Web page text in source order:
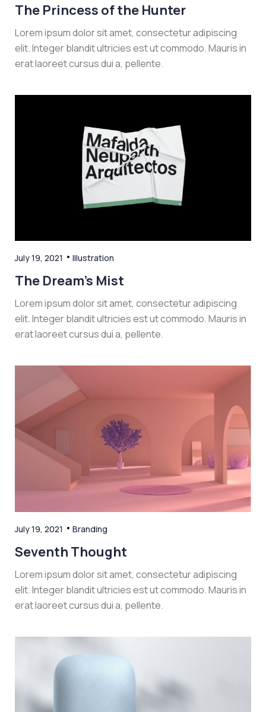
The Princess of the Hunter
Lorem ipsum dolor sit amet, consectetur adipiscing
elit. Integer blandit ultricies est ut commodo. Mauris in
erat laoreet cursus dui a, pellente.
July 19, 2021 Illustration
The Dream’s Mist
Lorem ipsum dolor sit amet, consectetur adipiscing
elit. Integer blandit ultricies est ut commodo. Mauris in
erat laoreet cursus dui a, pellente.
July 19, 2021 Branding
Seventh Thought
Lorem ipsum dolor sit amet, consectetur adipiscing
elit. Integer blandit ultricies est ut commodo. Mauris in
erat laoreet cursus dui a, pellente.